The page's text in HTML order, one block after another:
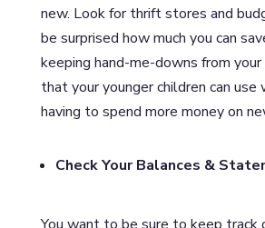
new. Look for thrift stores and
be surprised how much you can
keeping hand-me-downs from
that your younger children can
having to spend more money on
Check Your Balances &